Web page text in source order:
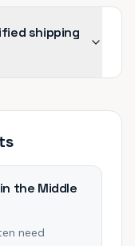
shipping
the Middle
need